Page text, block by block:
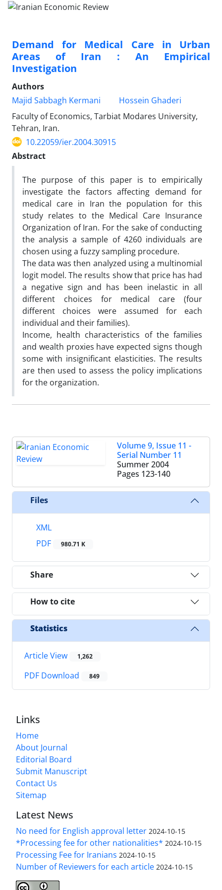
Demand for Medical Care in Urban
Areas of Iran : An Empirical
Investigation
Authors
Majid Sabbagh Kermani
Hossein Ghaderi
Faculty of Economics, Tarbiat Modares University,
Tehran, Iran.
10.22059/ier.2004.30915
Abstract
The purpose of this paper is to empirically
investigate the factors affecting demand for
medical care in Iran the population for this
study relates to the Medical Care Insurance
Organization of Iran. For the sake of conducting
the analysis a sample of 4260 individuals are
chosen using a fuzzy sampling procedure.
The data was then analyzed using a multinomial
logit model. The results show that price has had
a negative sign and has been inelastic in all
different choices for medical care (four
different choices were assumed for each
individual and their families).
Income, health characteristics of the families
and wealth proxies have expected signs though
some with insignificant elasticities. The results
are then used to assess the policy implications
for the organization.
Volume 9, Issue 11 -
Serial Number 11
Summer 2004
Pages 123-140
Files
XML
PDF
980.71 K
Share
How to cite
Statistics
Article View 1,262
PDF Download 849
Links
Home
About Journal
Editorial Board
Submit Manuscript
Contact Us
Sitemap
Latest News
No need for English approval letter 2024-10-15
*Processing fee for other nationalities* 2024-10-15
Processing Fee for Iranians 2024-10-15
Number of Reviewers for each article 2024-10-15